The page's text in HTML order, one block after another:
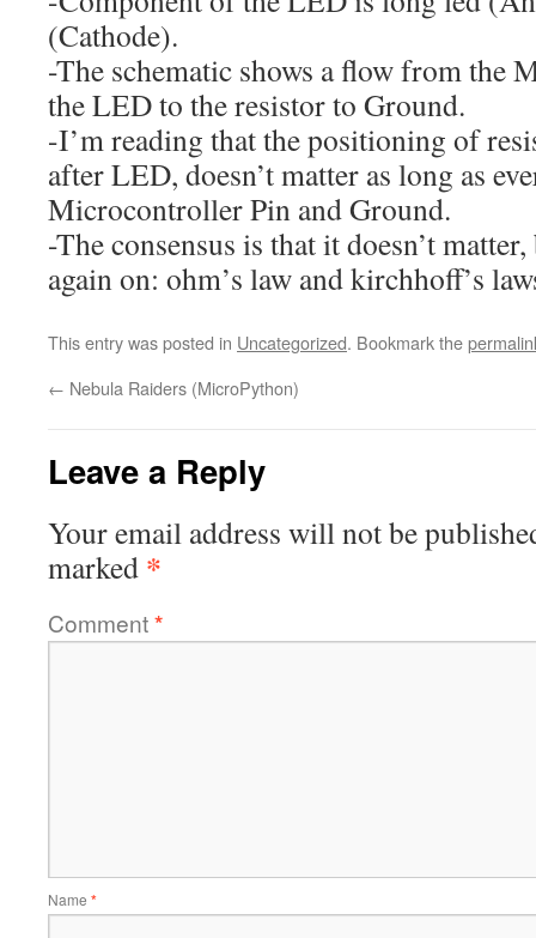
(Cathode).
-The schematic shows a flow from the
the LED to the resistor to Ground.
-I’m reading that the positioning of
after LED, doesn’t matter as long as
Microcontroller Pin and Ground.
-The consensus is that it doesn’t
again on: ohm’s law and kirchhoff’s
This entry was posted in Uncategorized. Bookmark the
← Nebula Raiders (MicroPython)
Leave a Reply
Your email address will not be
marked *
Comment*
Name *